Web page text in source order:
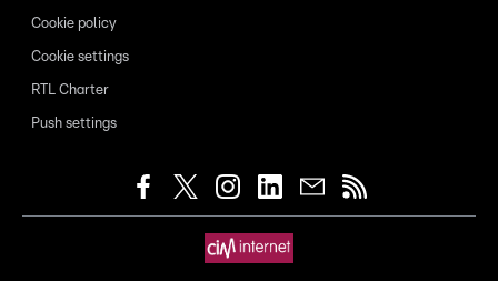
Cookie policy
Cookie settings
RTL Charter
Push settings